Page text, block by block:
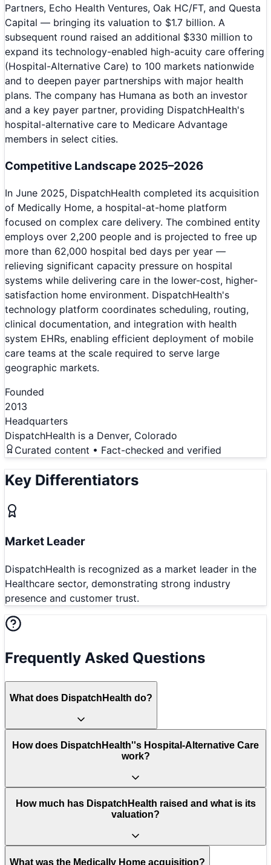
Partners, Echo Health Ventures, Oak HC/FT, and Questa
Capital — bringing its valuation to $1.7 billion. A
subsequent round raised an additional $330 million to
expand its technology-enabled high-acuity care offering
(Hospital-Alternative Care) to 100 markets nationwide
and to deepen payer partnerships with major health
plans. The company has Humana as both an investor
and a key payer partner, providing DispatchHealth's
hospital-alternative care to Medicare Advantage
members in select cities.
Competitive Landscape 2025–2026
In June 2025, DispatchHealth completed its acquisition
of Medically Home, a hospital-at-home platform
focused on complex care delivery. The combined entity
employs over 2,200 people and is projected to free up
more than 62,000 hospital bed days per year —
relieving significant capacity pressure on hospital
systems while delivering care in the lower-cost, higher-
satisfaction home environment. DispatchHealth's
technology platform coordinates scheduling, routing,
clinical documentation, and integration with health
system EHRs, enabling efficient deployment of mobile
care teams at the scale required to serve large
geographic markets.
Founded
2013
Headquarters
DispatchHealth is a Denver, Colorado
Curated content • Fact-checked and verified
Key Differentiators
Market Leader
DispatchHealth is recognized as a market leader in the
Healthcare sector, demonstrating strong industry
presence and customer trust.
Frequently Asked Questions
What does DispatchHealth do?
How does DispatchHealth''s Hospital-Alternative Care
work?
How much has DispatchHealth raised and what is its
valuation?
What was the Medically Home acquisition?